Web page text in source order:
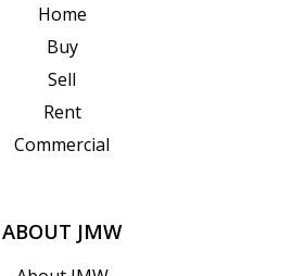
Home
Buy
Sell
Rent
Commercial
ABOUT JMW